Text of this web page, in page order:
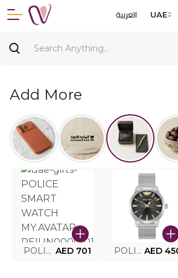
العربية UAE
Add More
POLICE SMART WATCH MY.AVATAR PEIUN0000101 AED 701 POLICE MEN'S WATCH PEWJG0005002 AED